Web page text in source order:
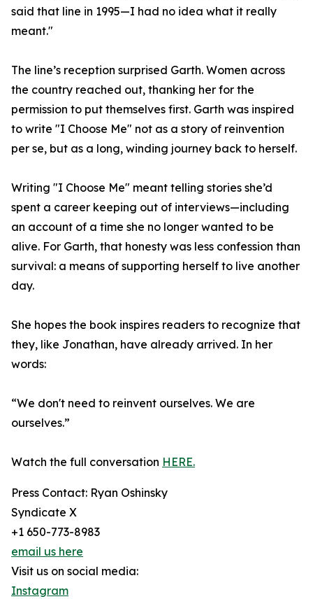
said that line in 1995—I had no idea what it really
meant."
The line’s reception surprised Garth. Women across
the country reached out, thanking her for the
permission to put themselves first. Garth was inspired
to write "I Choose Me" not as a story of reinvention
per se, but as a long, winding journey back to herself.
Writing "I Choose Me" meant telling stories she’d
spent a career keeping out of interviews—including
an account of a time she no longer wanted to be
alive. For Garth, that honesty was less confession than
survival: a means of supporting herself to live another
day.
She hopes the book inspires readers to recognize that
they, like Jonathan, have already arrived. In her
words:
“We don't need to reinvent ourselves. We are
ourselves.”
Watch the full conversation HERE.
Press Contact: Ryan Oshinsky
Syndicate X
+1 650-773-8983
email us here
Visit us on social media:
Instagram